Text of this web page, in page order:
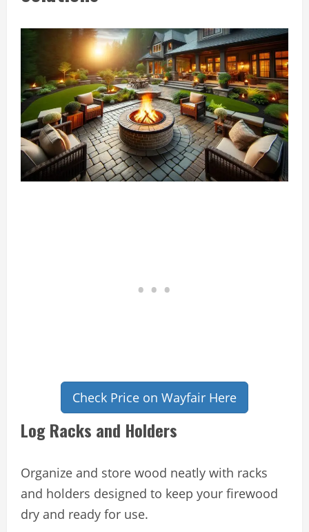
Check Price on Wayfair Here
Log Racks and Holders
Organize and store wood neatly with racks
and holders designed to keep your firewood
dry and ready for use.